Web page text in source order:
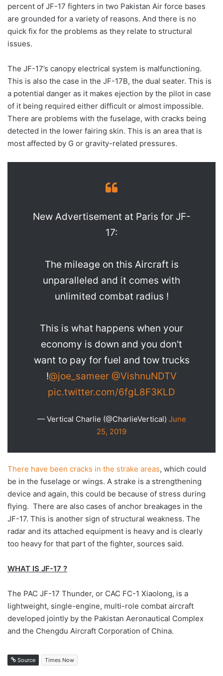
percent of JF-17 fighters in two Pakistan Air force bases
are grounded for a variety of reasons. And there is no
quick fix for the problems as they relate to structural
issues.
The JF-17’s canopy electrical system is malfunctioning.
This is also the case in the JF-17B, the dual seater. This is
a potential danger as it makes ejection by the pilot in case
of it being required either difficult or almost impossible.
There are problems with the fuselage, with cracks being
detected in the lower fairing skin. This is an area that is
most affected by G or gravity-related pressures.
New Advertisement at Paris for JF-
17:
The mileage on this Aircraft is
unparalleled and it comes with
unlimited combat radius !
This is what happens when your
economy is down and you don't
want to pay for fuel and tow trucks
!@joe_sameer @VishnuNDTV
pic.twitter.com/6fgL8F3KLD
— Vertical Charlie (@CharlieVertical) June
25, 2019
There have been cracks in the strake areas, which could
be in the fuselage or wings. A strake is a strengthening
device and again, this could be because of stress during
flying. There are also cases of anchor breakages in the
JF-17. This is another sign of structural weakness. The
radar and its attached equipment is heavy and is clearly
too heavy for that part of the fighter, sources said.
WHAT IS JF-17 ?
The PAC JF-17 Thunder, or CAC FC-1 Xiaolong, is a
lightweight, single-engine, multi-role combat aircraft
developed jointly by the Pakistan Aeronautical Complex
and the Chengdu Aircraft Corporation of China.
Source Times Now